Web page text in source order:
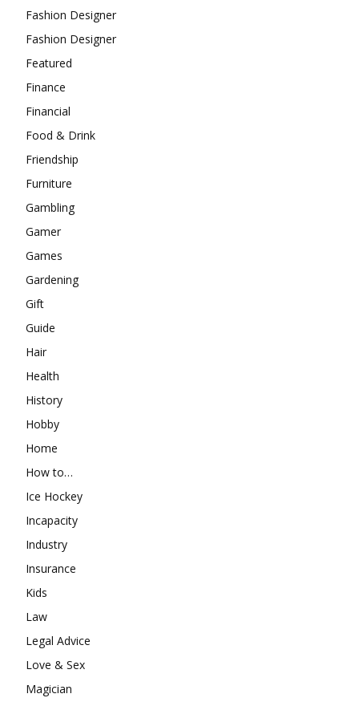
Fashion Designer
Fashion Designer
Featured
Finance
Financial
Food & Drink
Friendship
Furniture
Gambling
Gamer
Games
Gardening
Gift
Guide
Hair
Health
History
Hobby
Home
How to…
Ice Hockey
Incapacity
Industry
Insurance
Kids
Law
Legal Advice
Love & Sex
Magician